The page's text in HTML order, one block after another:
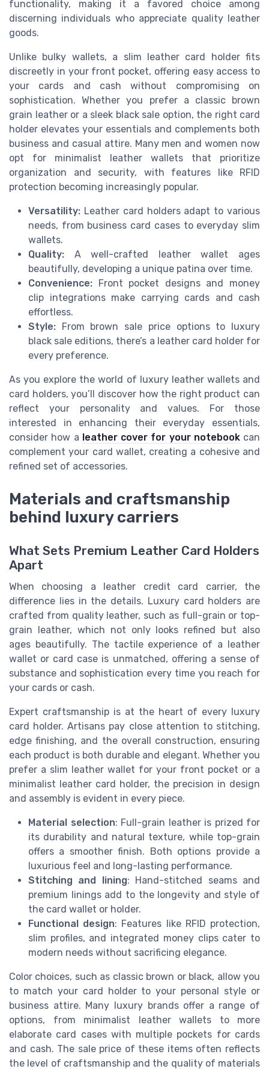
functionality, making it a favored choice among
discerning individuals who appreciate quality leather
goods.
Unlike bulky wallets, a slim leather card holder fits
discreetly in your front pocket, offering easy access to
your cards and cash without compromising on
sophistication. Whether you prefer a classic brown
grain leather or a sleek black sale option, the right card
holder elevates your essentials and complements both
business and casual attire. Many men and women now
opt for minimalist leather wallets that prioritize
organization and security, with features like RFID
protection becoming increasingly popular.
Versatility: Leather card holders adapt to various
needs, from business card cases to everyday slim
wallets.
Quality: A well-crafted leather wallet ages
beautifully, developing a unique patina over time.
Convenience: Front pocket designs and money
clip integrations make carrying cards and cash
effortless.
Style: From brown sale price options to luxury
black sale editions, there’s a leather card holder for
every preference.
As you explore the world of luxury leather wallets and
card holders, you’ll discover how the right product can
reflect your personality and values. For those
interested in enhancing their everyday essentials,
consider how a leather cover for your notebookcan
complement your card wallet, creating a cohesive and
refined set of accessories.
Materials and craftsmanship
behind luxury carriers
What Sets Premium Leather Card Holders
Apart
When choosing a leather credit card carrier, the
difference lies in the details. Luxury card holders are
crafted from quality leather, such as full-grain or top-
grain leather, which not only looks refined but also
ages beautifully. The tactile experience of a leather
wallet or card case is unmatched, offering a sense of
substance and sophistication every time you reach for
your cards or cash.
Expert craftsmanship is at the heart of every luxury
card holder. Artisans pay close attention to stitching,
edge finishing, and the overall construction, ensuring
each product is both durable and elegant. Whether you
prefer a slim leather wallet for your front pocket or a
minimalist leather card holder, the precision in design
and assembly is evident in every piece.
Material selection: Full-grain leather is prized for
its durability and natural texture, while top-grain
offers a smoother finish. Both options provide a
luxurious feel and long-lasting performance.
Stitching and lining: Hand-stitched seams and
premium linings add to the longevity and style of
the card wallet or holder.
Functional design: Features like RFID protection,
slim profiles, and integrated money clips cater to
modern needs without sacrificing elegance.
Color choices, such as classic brown or black, allow you
to match your card holder to your personal style or
business attire. Many luxury brands offer a range of
options, from minimalist leather wallets to more
elaborate card cases with multiple pockets for cards
and cash. The sale price of these items often reflects
the level of craftsmanship and the quality of materials